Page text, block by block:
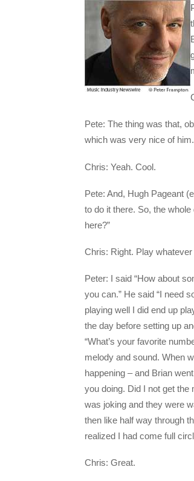
Pete: The thing was that,
which was very nice of him.
Chris: Yeah. Cool.
Pete: And, Hugh Pageant
to do it there. So, the
here?”
Chris: Right. Play
Peter: I said “How about
you can.” He said “I need
playing well I did end up
the day before setting up
“What’s your favorite
melody and sound. When
happening – and Brian
you doing. Did I not get the
was joking and they were
then like half way through
realized I had come full
Chris: Great.